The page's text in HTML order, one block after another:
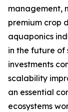
management,
premium crop
aquaponics
in the future of
investments
scalability
an essential
ecosystems